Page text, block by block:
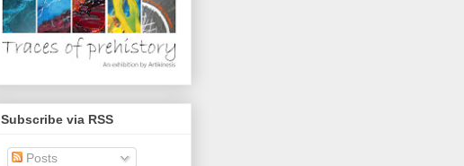
Subscribe via RSS
Posts